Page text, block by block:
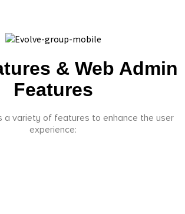
& Web Admin
Features
a variety of features to enhance the user
experience: